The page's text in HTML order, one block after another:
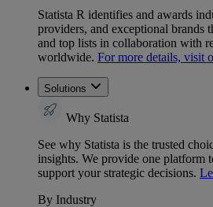
Statista R identifies and awards
providers, and exceptional brands
and top lists in collaboration with
worldwide. For more details, visit
Solutions
Why Statista
See why Statista is the trusted
insights. We provide one platform
support your strategic decisions.
By Industry